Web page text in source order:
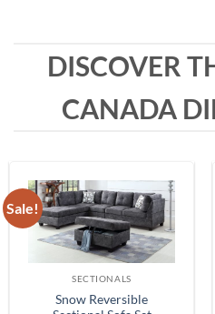
DISCOVER
CANADA
Sale!
SECTIONALS
Snow Reversible